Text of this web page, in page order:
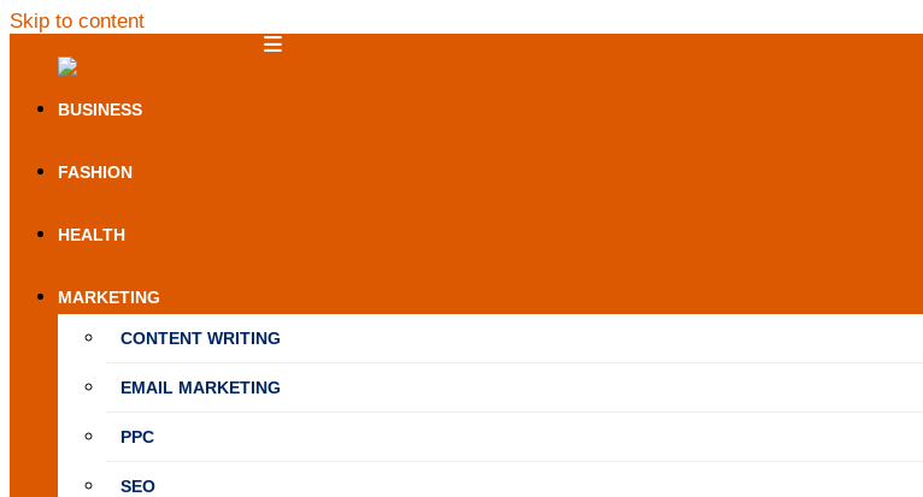
Skip to content
NewSpiner
BUSINESS
FASHION
HEALTH
MARKETING
CONTENT WRITING
EMAIL MARKETING
PPC
SEO